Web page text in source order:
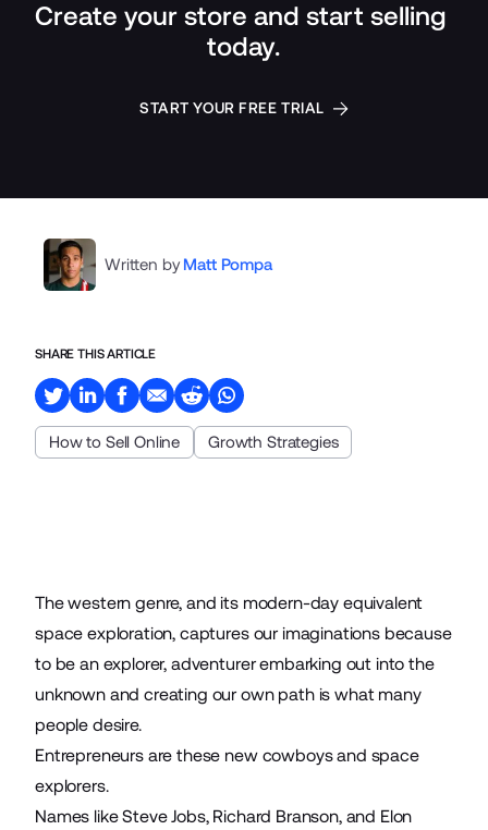
Create your store and start selling
today.
START YOUR FREE TRIAL
Written by Matt Pompa
SHARE THIS ARTICLE
How to Sell Online Growth Strategies
The western genre, and its modern-day equivalent
space exploration, captures our imaginations because
to be an explorer, adventurer embarking out into the
unknown and creating our own path is what many
people desire.
Entrepreneursare these new cowboys and space
explorers.
Names like Steve Jobs, Richard Branson, and Elon